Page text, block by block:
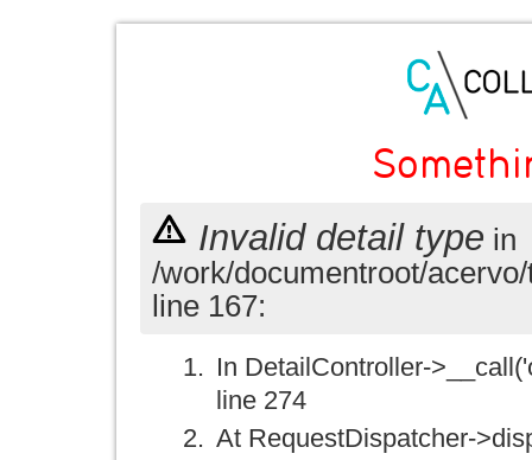
Invalid detail type in
/work/documentroot/
line 167:
In DetailController-
line 274
At RequestDispatcher-